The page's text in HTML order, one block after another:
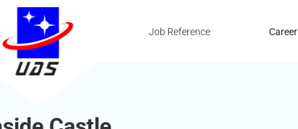
Job Reference Career